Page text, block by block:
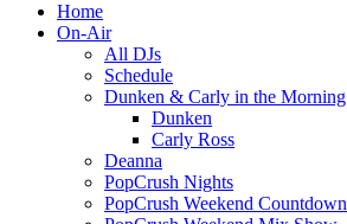
Home
On-Air
All DJs
Schedule
Dunken & Carly in the Morning
Dunken
Carly Ross
Deanna
PopCrush Nights
PopCrush Weekend Countdown